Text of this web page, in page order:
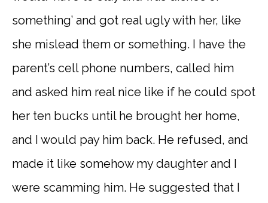
something’ and got real ugly with her, like
she mislead them or something. I have the
parent’s cell phone numbers, called him
and asked him real nice like if he could spot
her ten bucks until he brought her home,
and I would pay him back. He refused, and
made it like somehow my daughter and I
were scamming him. He suggested that I